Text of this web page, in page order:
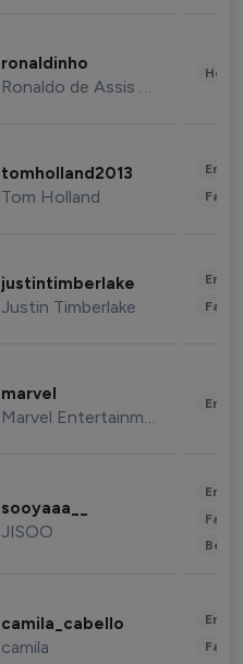
ronaldinho
Ronaldo de Assis Moreira
tomholland2013
Tom Holland
justintimberlake
Justin Timberlake
marvel
Marvel Entertainment
sooyaaa__
JISOO
camila_cabello
camila